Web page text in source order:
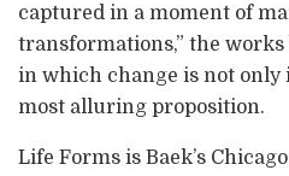
captured in a moment of
transformations,” the
in which change is not only
most alluring proposition.
Life Forms is Baek’s